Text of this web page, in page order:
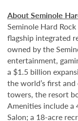
About Seminole
Seminole Hard
flagship integrated
owned by the
entertainment,
a $1.5 billion
the world’s first
towers, the resort
Amenities include a
Salon; a 18-acre